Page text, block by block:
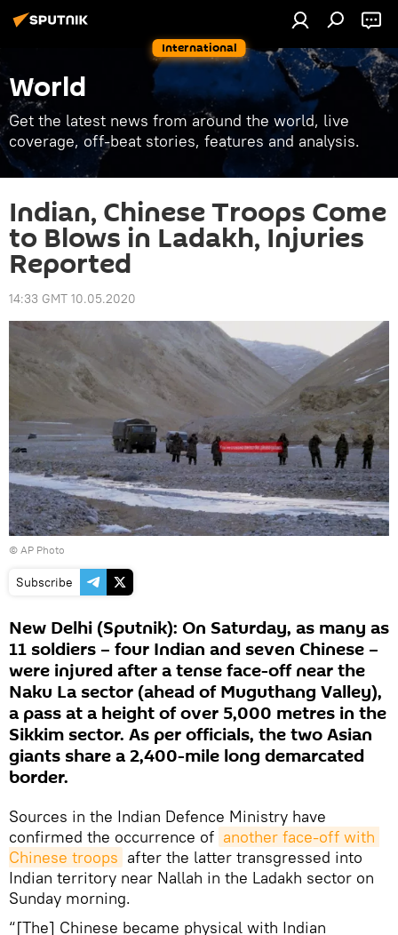
International
World
Get the latest news from around the world, live
coverage, off-beat stories, features and analysis.
Indian, Chinese Troops Come
to Blows in Ladakh, Injuries
Reported
14:33 GMT 10.05.2020
© AP Photo
Subscribe
New Delhi (Sputnik): On Saturday, as many as
11 soldiers – four Indian and seven Chinese –
were injured after a tense face-off near the
Naku La sector (ahead of Muguthang Valley),
a pass at a height of over 5,000 metres in the
Sikkim sector. As per officials, the two Asian
giants share a 2,400-mile long demarcated
border.
Sources in the Indian Defence Ministry have
confirmed the occurrence of another face-off with
Chinese troops after the latter transgressed into
Indian territory near Nallah in the Ladakh sector on
Sunday morning.
“[The] Chinese became physical with Indian